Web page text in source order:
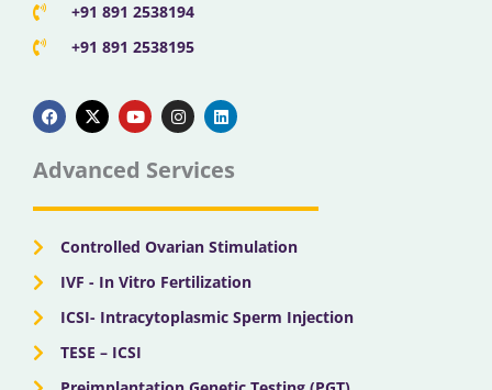
+91 891 2538194
+91 891 2538195
a
c
e
b
o
k
-
t
w
t
e
o
u
t
u
b
n
s
t
g
a
i
n
k
d
n
Advanced Services
Controlled Ovarian Stimulation
IVF - In Vitro Fertilization
ICSI- Intracytoplasmic Sperm Injection
TESE – ICSI